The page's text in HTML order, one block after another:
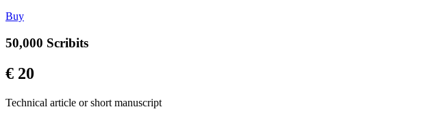
Buy
50,000 Scribits
€ 20
Technical article or short manuscript